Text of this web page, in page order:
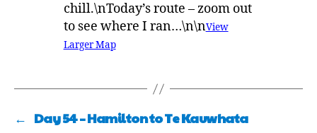
chill.\nToday’s route – zoom out
to see where I ran…\n\nView
Larger Map
← Day 54 – Hamilton to Te Kauwhata